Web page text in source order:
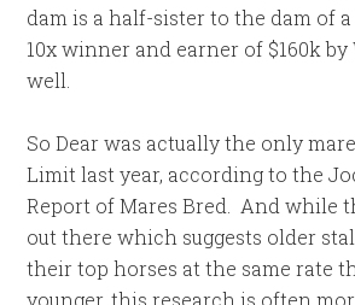
dam is a half-sister to the dam of
10x winner and earner of $160k by
well.
So Dear was actually the only
Limit last year, according to the
Report of Mares Bred. And while
out there which suggests older
their top horses at the same rate
younger, this research is often